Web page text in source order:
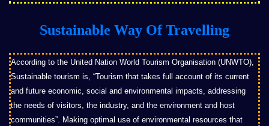
Sustainable Way Of Travelling
According to the United Nation World Tourism Organisation (UNWTO),
Sustainable tourism is, “Tourism that takes full account of its current
and future economic, social and environmental impacts, addressing
the needs of visitors, the industry, and the environment and host
communities”. Making optimal use of environmental resources that